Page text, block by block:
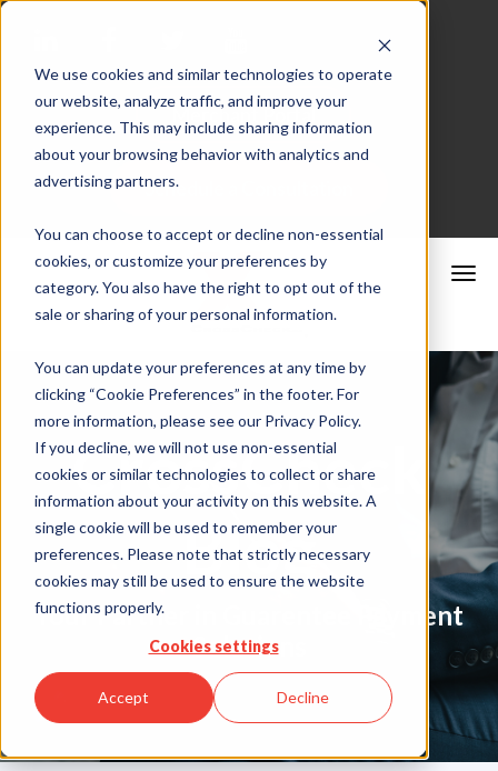
We use cookies and similar technologies to operate
our website, analyze traffic, and improve your
experience. This may include sharing information
about your browsing behavior with analytics and
advertising partners.
You can choose to accept or decline non-essential
cookies, or customize your preferences by
category. You also have the right to opt out of the
sale or sharing of your personal information.
You can update your preferences at any time by
clicking “Cookie Preferences” in the footer. For
more information, please see our Privacy Policy.
If you decline, we will not use non-essential
cookies or similar technologies to collect or share
information about your activity on this website. A
single cookie will be used to remember your
preferences. Please note that strictly necessary
cookies may still be used to ensure the website
functions properly.
Cookies settings
Accept Decline
Merchant Portal
Schedule a Consultation
CrossCheck
Blog
Your Partner in Guarentee Payment
Solutions